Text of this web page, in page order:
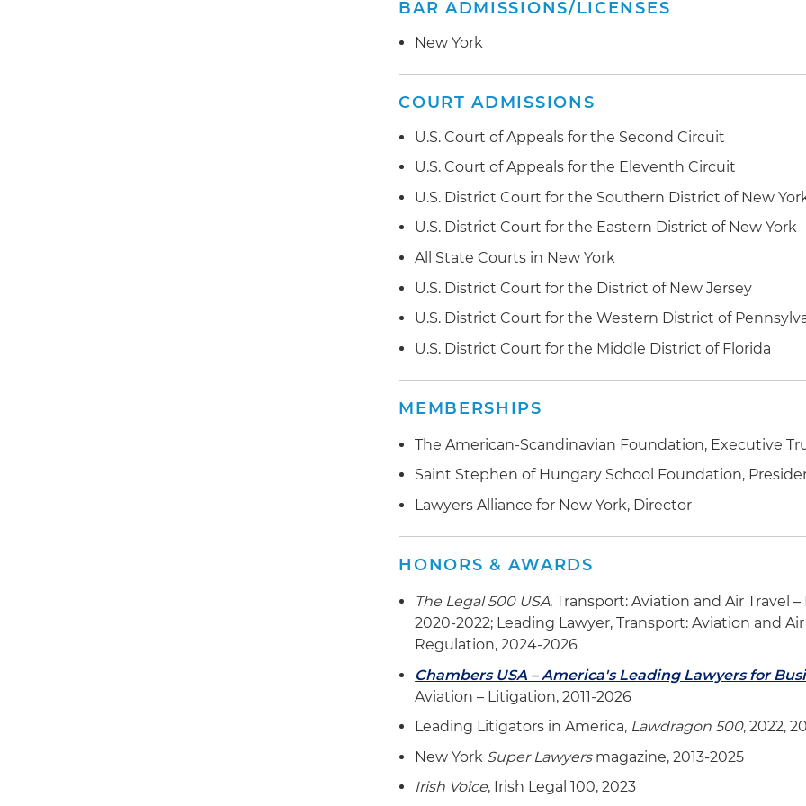
BAR ADMISSIONS/LICENSES
New York
COURT ADMISSIONS
U.S. Court of Appeals for the Second Circuit
U.S. Court of Appeals for the Eleventh Circuit
U.S. District Court for the Southern District of New
U.S. District Court for the Eastern District of New York
All State Courts in New York
U.S. District Court for the District of New Jersey
U.S. District Court for the Western District of
U.S. District Court for the Middle District of Florida
MEMBERSHIPS
The American-Scandinavian Foundation, Executive
Saint Stephen of Hungary School Foundation,
Lawyers Alliance for New York, Director
HONORS & AWARDS
The Legal 500 USA, Transport: Aviation and Air Travel
2020-2022; Leading Lawyer, Transport: Aviation and
Regulation, 2024-2026
Chambers USA – America's Leading Lawyers for
Aviation – Litigation, 2011-2026
Leading Litigators in America, Lawdragon 500, 2022,
New York Super Lawyersmagazine, 2013-2025
Irish Voice, Irish Legal 100, 2023